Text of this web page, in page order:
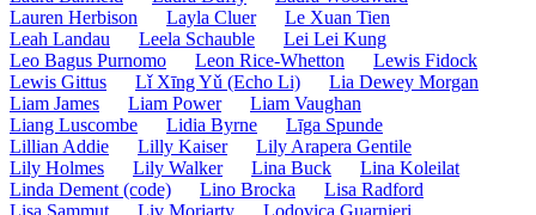
Lauren Herbison
Layla Cluer
Le Xuan Tien
Leah Landau
Leela Schauble
Lei Lei Kung
Leo Bagus Purnomo
Leon Rice-Whetton
Lewis Fidock
Lewis Gittus
Lǐ Xīng Yǔ (Echo Li)
Lia Dewey Morgan
Liam James
Liam Power
Liam Vaughan
Liang Luscombe
Lidia Byrne
Līga Spunde
Lillian Addie
Lilly Kaiser
Lily Arapera Gentile
Lily Holmes
Lily Walker Lina Buck
Lina Koleilat
Linda Dement (code)
Lino Brocka
Lisa Radford